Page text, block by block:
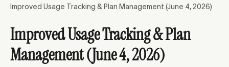
Improved Usage Tracking & Plan Management (June 4, 2026)
Improved Usage Tracking & Plan
Management (June 4, 2026)